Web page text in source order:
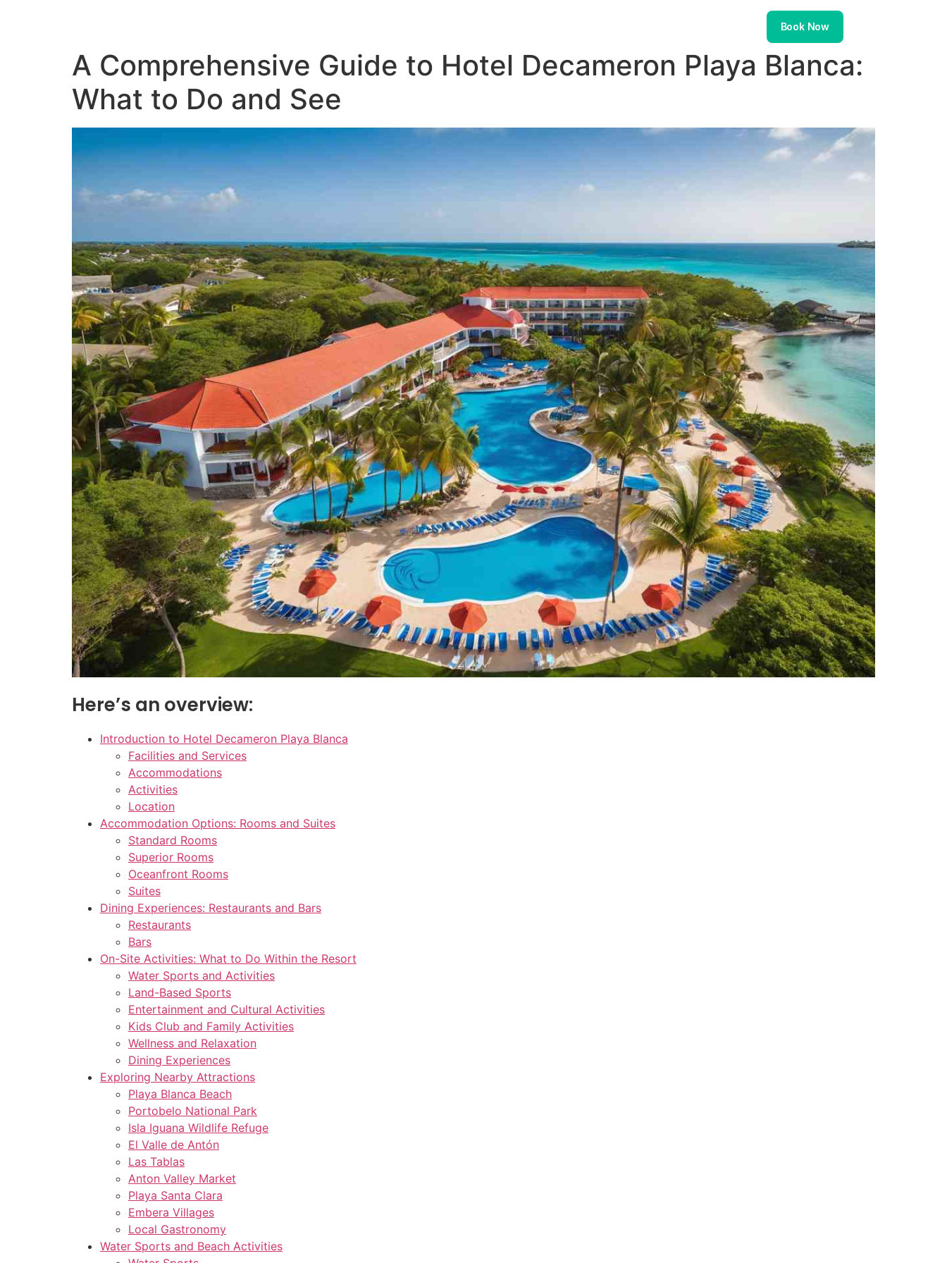
Book Now
A Comprehensive Guide to Hotel Decameron Playa Blanca:
What to Do and See
Here’s an overview:
Introduction to Hotel Decameron Playa Blanca
Facilities and Services
Accommodations
Activities
Location
Accommodation Options: Rooms and Suites
Standard Rooms
Superior Rooms
Oceanfront Rooms
Suites
Dining Experiences: Restaurants and Bars
Restaurants
Bars
On-Site Activities: What to Do Within the Resort
Water Sports and Activities
Land-Based Sports
Entertainment and Cultural Activities
Kids Club and Family Activities
Wellness and Relaxation
Dining Experiences
Exploring Nearby Attractions
Playa Blanca Beach
Portobelo National Park
Isla Iguana Wildlife Refuge
El Valle de Antón
Las Tablas
Anton Valley Market
Playa Santa Clara
Embera Villages
Local Gastronomy
Water Sports and Beach Activities